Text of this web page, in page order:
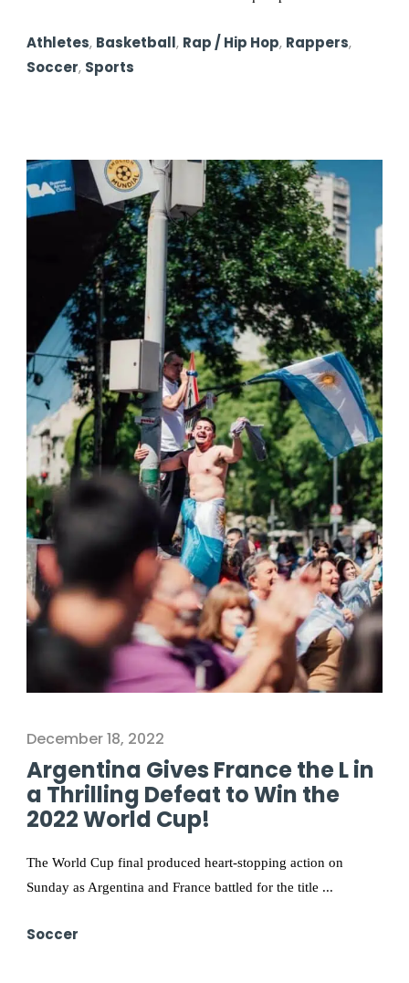
Athletes, Basketball, Rap / Hip Hop, Rappers,
Soccer, Sports
December 18, 2022
Argentina Gives France the L in
a Thrilling Defeat to Win the
2022 World Cup!
The World Cup final produced heart-stopping action on
Sunday as Argentina and France battled for the title ...
Soccer